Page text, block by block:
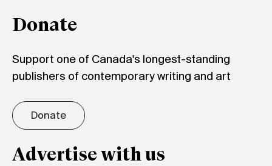
Donate
Support one of Canada's longest-standing
publishers of contemporary writing and art
Donate
Advertise with us